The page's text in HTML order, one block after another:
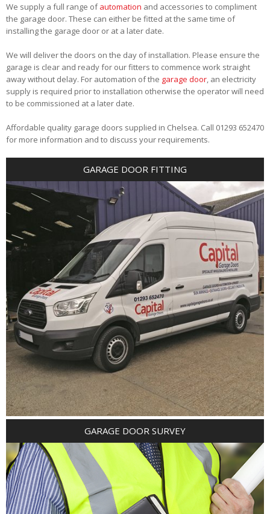
We supply a full range ofautomation and accessories to compliment
the garage door. These can either be fitted at the same time of
installing the garage door or at a later date.
We will deliver the doors on the day of installation. Please ensure the
garage is clear and ready for our fitters to commence work straight
away without delay. For automation of the garage door, an electricity
supply is required prior to installation otherwise the operator will need
to be commissioned at a later date.
Affordable quality garage doors supplied in Chelsea. Call 01293 652470
for more information and to discuss your requirements.
GARAGE DOOR FITTING
GARAGE DOOR SURVEY